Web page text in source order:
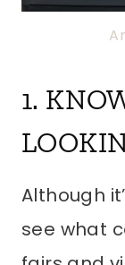
1.
Although
see what